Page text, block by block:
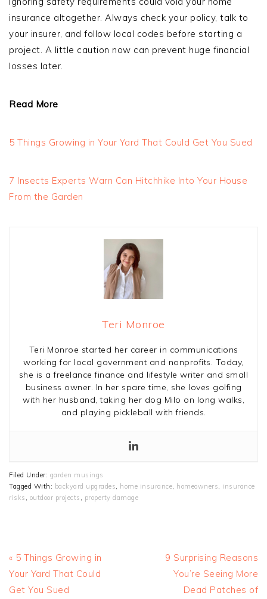
insurance altogether. Always check your policy, talk to
your insurer, and follow local codes before starting a
project. A little caution now can prevent huge financial
losses later.
Read More
5 Things Growing in Your Yard That Could Get You Sued
7 Insects Experts Warn Can Hitchhike Into Your House
From the Garden
Teri Monroe
Teri Monroe started her career in communications
working for local government and nonprofits. Today,
she is a freelance finance and lifestyle writer and small
business owner. In her spare time, she loves golfing
with her husband, taking her dog Milo on long walks,
and playing pickleball with friends.
Filed Under: garden musings
Tagged With: backyard upgrades home insurance homeowners
insurance
risks
outdoor projects property damage
Previous
Post:
« 5 Things Growing in
Your Yard That Could
Get You Sued
Next
Post:
9 Surprising Reasons
You’re Seeing More
Dead Patches of